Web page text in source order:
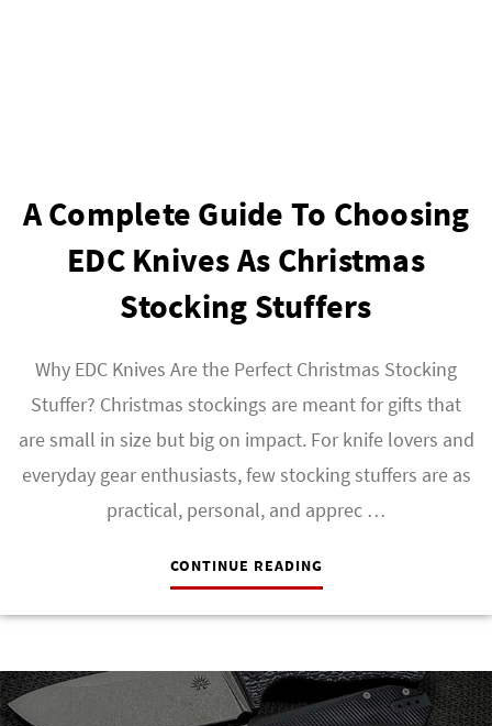
A Complete Guide To Choosing
EDC Knives As Christmas
Stocking Stuffers
Why EDC Knives Are the Perfect Christmas Stocking
Stuffer? Christmas stockings are meant for gifts that
are small in size but big on impact. For knife lovers and
everyday gear enthusiasts, few stocking stuffers are as
practical, personal, and apprec …
CONTINUE READING